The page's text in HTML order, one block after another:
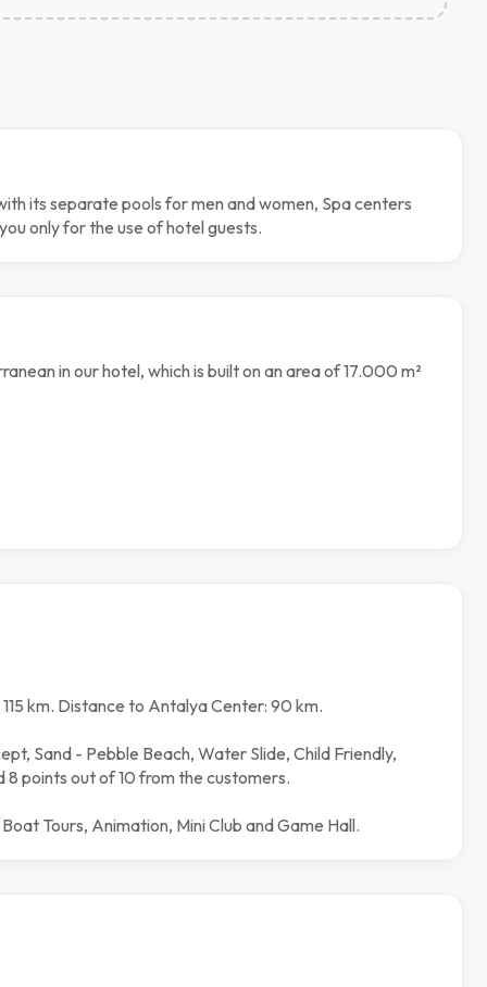
its separate pools for men and women, Spa centers
only for the use of hotel guests.
in our hotel, which is built on an area of 17.000 m²
km. Distance to Antalya Center: 90 km.
Sand - Pebble Beach, Water Slide, Child Friendly,
points out of 10 from the customers.
Tours, Animation, Mini Club and Game Hall.